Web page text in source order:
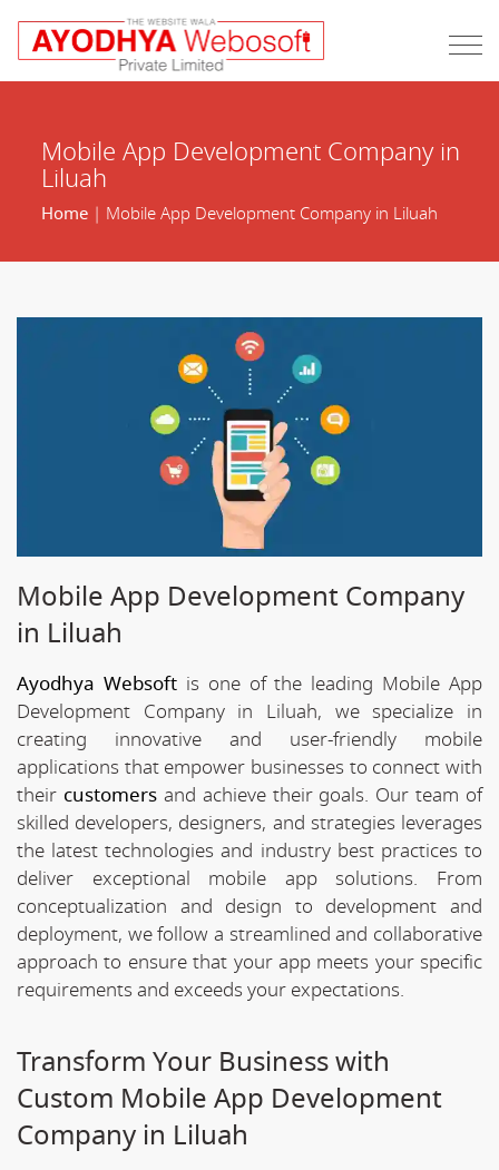
Mobile App Development Company in
Liluah
Home| Mobile App Development Company in Liluah
Mobile App Development Company
in Liluah
Ayodhya Websoftis one of the leading Mobile App
Development Company in Liluah, we specialize in
creating innovative and user-friendly mobile
applications that empower businesses to connect with
their customersand achieve their goals. Our team of
skilled developers, designers, and strategies leverages
the latest technologies and industry best practices to
deliver exceptional mobile app solutions. From
conceptualization and design to development and
deployment, we follow a streamlined and collaborative
approach to ensure that your app meets your specific
requirements and exceeds your expectations.
Transform Your Business with
Custom Mobile App Development
Company in Liluah